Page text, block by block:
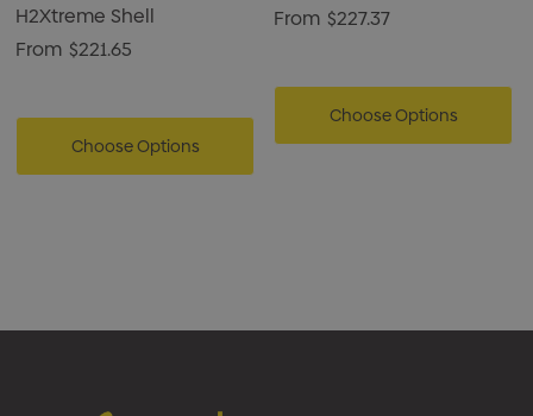
H2Xtreme Shell
From $221.65
Choose Options
From $227.37
Choose Options